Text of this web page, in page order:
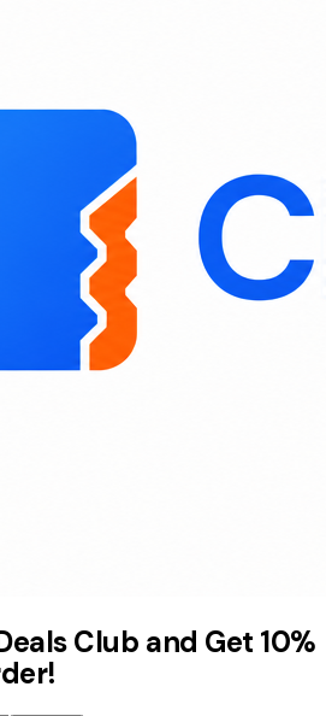
Club and Get 10%